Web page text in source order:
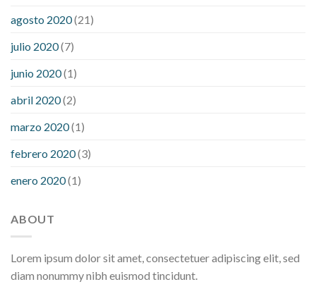
agosto 2020(21)
julio 2020(7)
junio 2020(1)
abril 2020(2)
marzo 2020(1)
febrero 2020(3)
enero 2020(1)
ABOUT
Lorem ipsum dolor sit amet, consectetuer adipiscing elit, sed
diam nonummy nibh euismod tincidunt.